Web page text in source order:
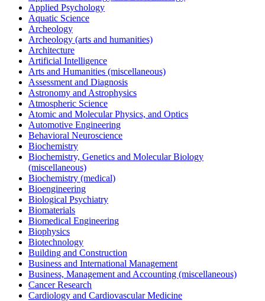
Applied Psychology
Aquatic Science
Archeology
Archeology (arts and humanities)
Architecture
Artificial Intelligence
Arts and Humanities (miscellaneous)
Assessment and Diagnosis
Astronomy and Astrophysics
Atmospheric Science
Atomic and Molecular Physics, and Optics
Automotive Engineering
Behavioral Neuroscience
Biochemistry
Biochemistry, Genetics and Molecular Biology
(miscellaneous)
Biochemistry (medical)
Bioengineering
Biological Psychiatry
Biomaterials
Biomedical Engineering
Biophysics
Biotechnology
Building and Construction
Business and International Management
Business, Management and Accounting (miscellaneous)
Cancer Research
Cardiology and Cardiovascular Medicine